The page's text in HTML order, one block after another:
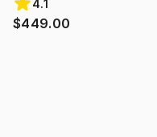
4.1
$449.00